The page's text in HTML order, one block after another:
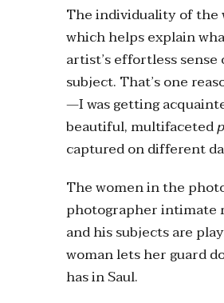
The individuality of the
which helps explain
artist’s effortless
subject. That’s one
—I was getting
beautiful, multifaceted
captured on different
The women in the
photographer intimate
and his subjects are
woman lets her guard
has in Saul.